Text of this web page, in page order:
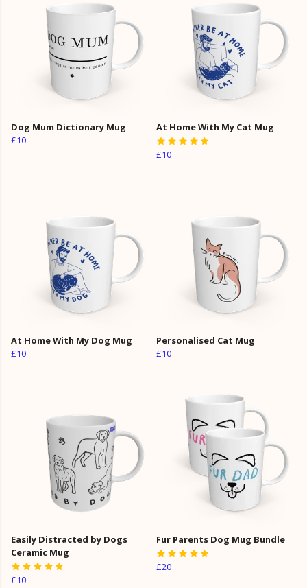
Dog Mum Dictionary Mug
£10
At Home With My Cat Mug
£10
At Home With My Dog Mug
£10
Personalised Cat Mug
£10
Easily Distracted by Dogs
Ceramic Mug
£10
Fur Parents Dog Mug Bundle
£20